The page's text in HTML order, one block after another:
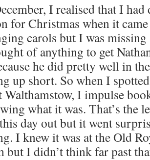
I realised that I had
for Christmas when it
carols but I was
of anything to get
he did pretty well in
up short. So when I
Walthamstow, I impulse
what it was. That’s the
day out but it went
I knew it was at the Old
but I didn’t think far past